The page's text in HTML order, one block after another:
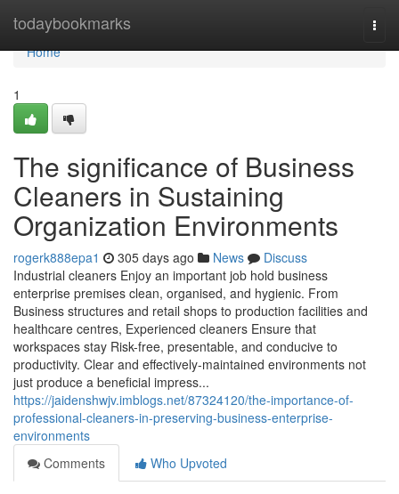
todaybookmarks
Home
Home
1
The significance of Business
Cleaners in Sustaining
Organization Environments
rogerk888epa1 305 days ago News
Discuss
Industrial cleaners Enjoy an important job hold business
enterprise premises clean, organised, and hygienic. From
Business structures and retail shops to production facilities and
healthcare centres, Experienced cleaners Ensure that
workspaces stay Risk-free, presentable, and conducive to
productivity. Clear and effectively-maintained environments not
just produce a beneficial impress...
https://jaidenshwjv.imblogs.net/87324120/the-importance-of-
professional-cleaners-in-preserving-business-enterprise-
environments
Comments
Who Upvoted